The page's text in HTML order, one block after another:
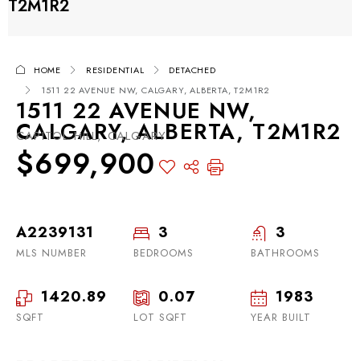
T2M1R2
HOME RESIDENTIAL
DETACHED
1511 22 AVENUE NW, CALGARY, ALBERTA, T2M1R2
1511 22 AVENUE NW,
CALGARY, ALBERTA, T2M1R2
CAPITOL HILL, CALGARY
$699,900
A2239131
MLS NUMBER
3
BEDROOMS
3
BATHROOMS
1420.89
SQFT
0.07
LOT SQFT
1983
YEAR BUILT